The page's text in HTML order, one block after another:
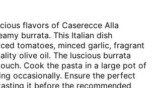
flavors of Caserecce Alla
burrata. This Italian dish
tomatoes, minced garlic, fragrant
olive oil. The luscious burrata
Cook the pasta in a large pot of
occasionally. Ensure the perfect
it before the recommended